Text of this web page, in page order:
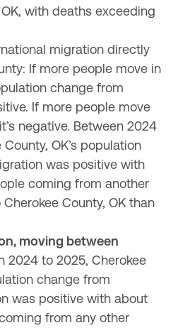
with deaths exceeding
migration directly
If more people move in
change from
If more people move
negative. Between 2024
OK’s population
was positive with
coming from another
County, OK than
moving between
2024 to 2025, Cherokee
change from
was positive with about
from any other